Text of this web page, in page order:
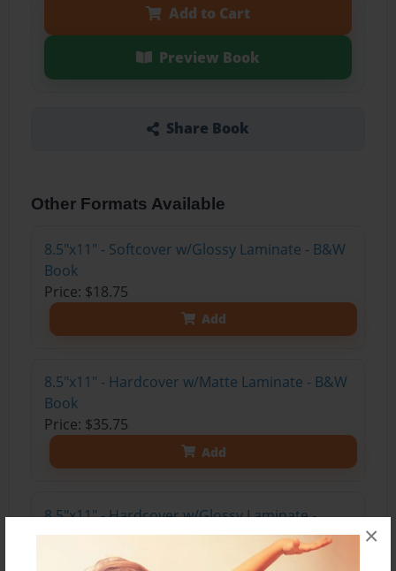
×
Add to Cart
Preview Book
Share Book
Other Formats Available
8.5"x11" - Softcover w/Glossy Laminate - B&W
Book
Price: $18.75
Add
8.5"x11" - Hardcover w/Matte Laminate - B&W
Book
Price: $35.75
Add
8.5"x11" - Hardcover w/Glossy Laminate -
B&W Book
Price: $31.75